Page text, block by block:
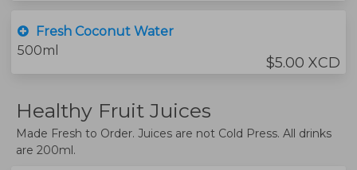
Fresh Coconut Water
500ml
$5.00 XCD
Healthy Fruit Juices
Made Fresh to Order. Juices are not Cold Press. All drinks
are 200ml.